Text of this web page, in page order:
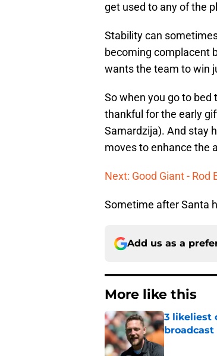
get used to any of the
Stability can
becoming complacent
wants the team to win
So when you go to
thankful for the early
Samardzija). And stay
moves to enhance the
Next: Good Giant - Rod
Sometime after Santa
Add us as a
More like this
3 likeliest
broadcast
Published by